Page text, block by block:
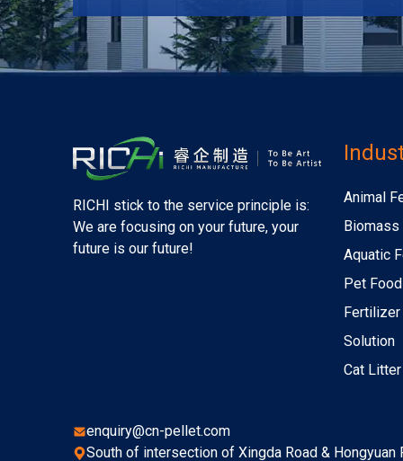
RICHI stick to the service principle is:
We are focusing on your future, your
future is our future!
Animal
Aquatic
Pet
Solution
Cat
enquiry@cn-pellet.com
South of intersection of Xingda Road & Hongyuan